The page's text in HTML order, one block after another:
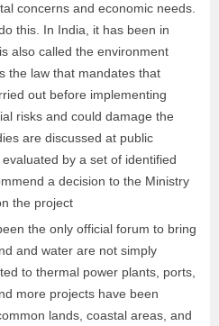
concerns and economic needs.
this. In India, it has been in
also called the environment
the law that mandates that
out before implementing
risks and could damage the
are discussed at public
by a set of identified
a decision to the Ministry
the project
the only official forum to bring
and water are not simply
to thermal power plants, ports,
more projects have been
lands, coastal areas, and